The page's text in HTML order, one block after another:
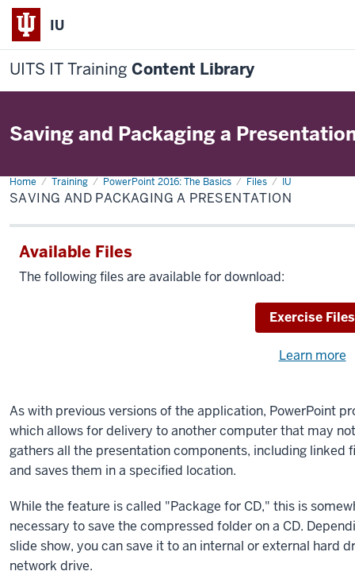
IU
UITS IT Training Content Library
Saving and Packaging a
Home Training PowerPoint 2016: The Basics Files IU
Saving
and
Packaging
Presentation
SAVING AND PACKAGING A PRESENTATION
Available Files
The following files are available for download:
Download
Exercise Files
with
the
available
files?
Learn more
As with previous versions of the application, PowerPoint
which allows for delivery to another computer that may
gathers all the presentation components, including linked
and saves them in a specified location.
While the feature is called "Package for CD," this is
necessary to save the compressed folder on a CD.
slide show, you can save it to an internal or external hard
network drive.